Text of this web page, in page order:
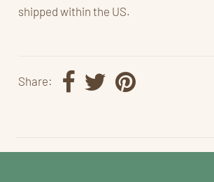
shipped within the US.
Share: